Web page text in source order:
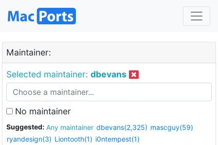
Maintainer:
Selected maintainer: dbevans
No maintainer
Suggested: Any maintainer dbevans(2,325) mascguy(59)
ryandesign(3) Liontooth(1) i0ntempest(1)